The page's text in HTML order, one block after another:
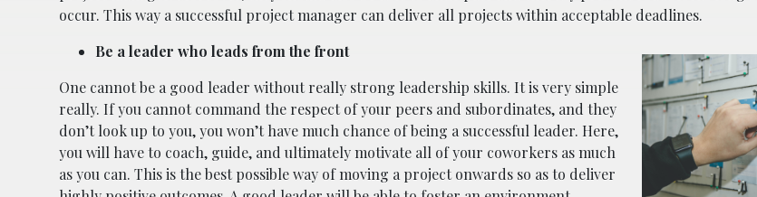
occur. This way a successful project manager can deliver all projects within acceptable deadlines.
Be a leader who leads from the front
One cannot be a good leader without really strong leadership skills. It is very simple
really. If you cannot command the respect of your peers and subordinates, and they
don’t look up to you, you won’t have much chance of being a successful leader. Here,
you will have to coach, guide, and ultimately motivate all of your coworkers as much
as you can. This is the best possible way of moving a project onwards so as to deliver